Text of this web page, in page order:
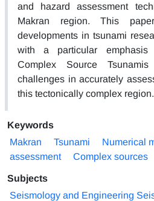
and hazard assessment
Makran region. This
developments in tsunami
with a particular emphasis
Complex Source
challenges in accurately
this tectonically complex region.
Keywords
Makran
Tsunami Numerical
assessment
Complex sources
Subjects
Seismology and Engineering